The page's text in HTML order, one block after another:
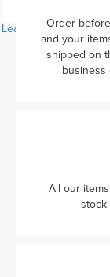
Learn more...
Order
and your
shipped on
business
All our
stock